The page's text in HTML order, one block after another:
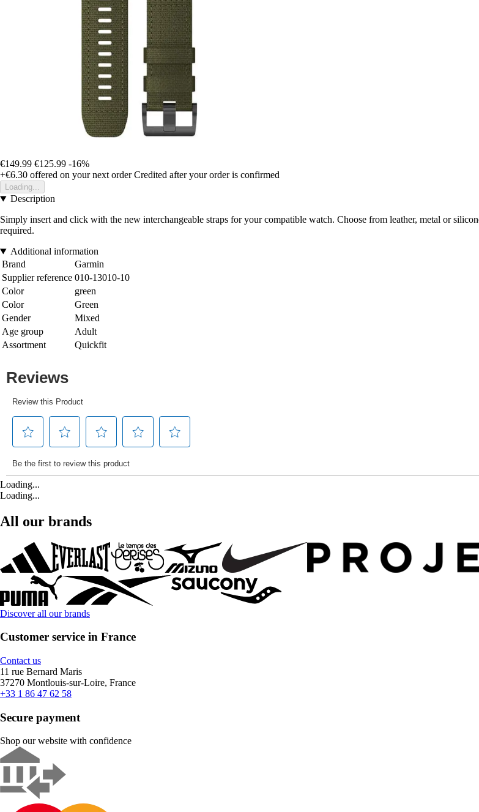
€149.99 €125.99 -16%
+€6.30 offered on your next order Credited after your order is confirmed
Loading...
Description
Simply insert and click with the new interchangeable straps for your compatible watch. Choose from leather, metal or
required.
Additional information
Brand
Garmin
Supplier reference 010-13010-10
Color
green
Color
Green
Gender
Mixed
Age group
Adult
Assortment
Quickfit
Loading...
Loading...
All our brands
Discover all our brands
Customer service in France
Contact us
11 rue Bernard Maris
37270 Montlouis-sur-Loire, France
+33 1 86 47 62 58
Secure payment
Shop our website with confidence